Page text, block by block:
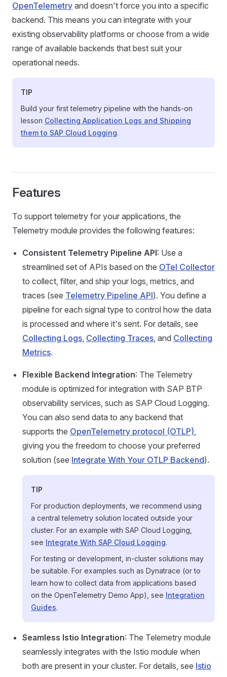
OpenTelemetry and doesn't force you into a specific
backend. This means you can integrate with your
existing observability platforms or choose from a wide
range of available backends that best suit your
operational needs.
TIP
Build your first telemetry pipeline with the hands-on
lesson Collecting Application Logs and Shipping
them to SAP Cloud Logging.
Features
To support telemetry for your applications, the
Telemetry module provides the following features:
Consistent Telemetry Pipeline API: Use a
streamlined set of APIs based on the OTel Collector
to collect, filter, and ship your logs, metrics, and
traces (see Telemetry Pipeline API). You define a
pipeline for each signal type to control how the data
is processed and where it's sent. For details, see
Collecting Logs, Collecting Traces, and Collecting
Metrics.
Flexible Backend Integration: The Telemetry
module is optimized for integration with SAP BTP
observability services, such as SAP Cloud Logging.
You can also send data to any backend that
supports the OpenTelemetry protocol (OTLP),
giving you the freedom to choose your preferred
solution (see Integrate With Your OTLP Backend).
TIP
For production deployments, we recommend using
a central telemetry solution located outside your
cluster. For an example with SAP Cloud Logging,
see Integrate With SAP Cloud Logging.
For testing or development, in-cluster solutions may
be suitable. For examples such as Dynatrace (or to
learn how to collect data from applications based
on the OpenTelemetry Demo App), see Integration
Guides.
Seamless Istio Integration: The Telemetry module
seamlessly integrates with the Istio module when
both are present in your cluster. For details, see Istio